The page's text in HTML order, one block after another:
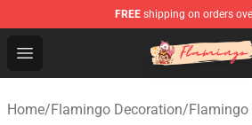
FREE shipping on orders
Open menu
Flamingo Shop - Official
Home/Flamingo Decoration/